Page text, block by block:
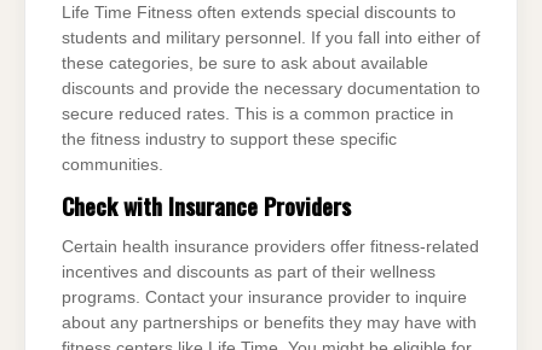
Life Time Fitness often extends special discounts to
students and military personnel. If you fall into either of
these categories, be sure to ask about available
discounts and provide the necessary documentation to
secure reduced rates. This is a common practice in
the fitness industry to support these specific
communities.
Check with Insurance Providers
Certain health insurance providers offer fitness-related
incentives and discounts as part of their wellness
programs. Contact your insurance provider to inquire
about any partnerships or benefits they may have with